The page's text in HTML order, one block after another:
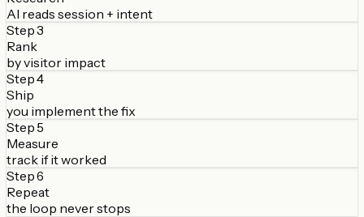
AI reads session + intent
Step3
Rank
by visitor impact
Step4
Ship
you implement the fix
Step 5
Measure
track if it worked
Step6
Repeat
the loop never stops